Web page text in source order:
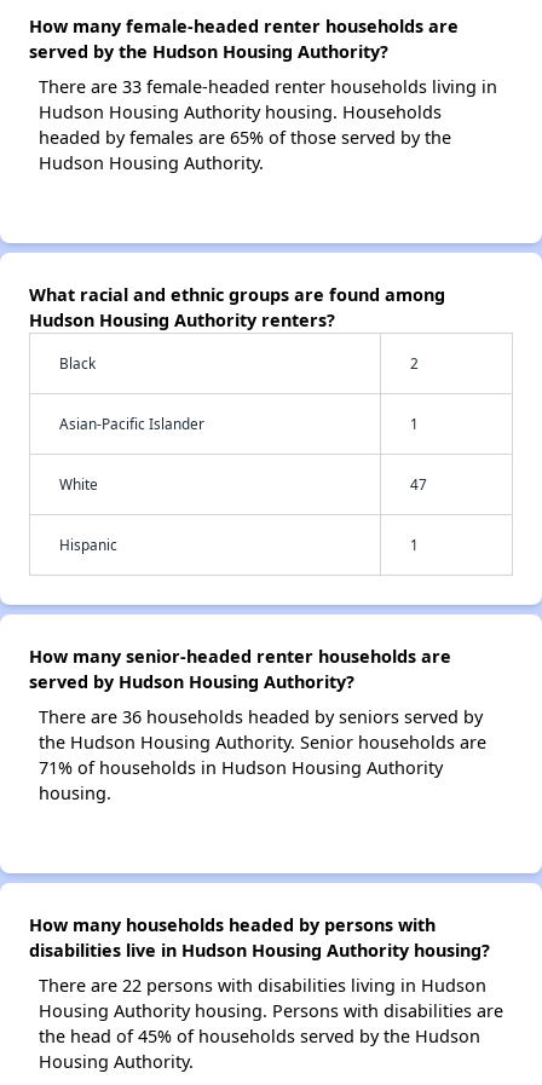
How many female-headed renter households are
served by the Hudson Housing Authority?
There are 33 female-headed renter households living in
Hudson Housing Authority housing. Households
headed by females are 65% of those served by the
Hudson Housing Authority.
What racial and ethnic groups are found among
Hudson Housing Authority renters?
Black 2
Asian-Pacific Islander 1
White 47
Hispanic 1
How many senior-headed renter households are
served by Hudson Housing Authority?
There are 36 households headed by seniors served by
the Hudson Housing Authority. Senior households are
71% of households in Hudson Housing Authority
housing.
How many households headed by persons with
disabilities live in Hudson Housing Authority housing?
There are 22 persons with disabilities living in Hudson
Housing Authority housing. Persons with disabilities are
the head of 45% of households served by the Hudson
Housing Authority.